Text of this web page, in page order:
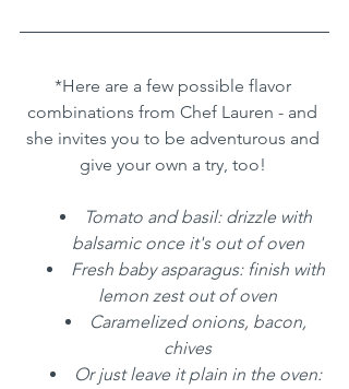
*Here are a few possible flavor
combinations from Chef Lauren - and
she invites you to be adventurous and
give your own a try, too!
Tomato and basil: drizzle with
balsamic once it's out of oven
Fresh baby asparagus: finish with
lemon zest out of oven
Caramelized onions, bacon,
chives
Or just leave it plain in the oven: